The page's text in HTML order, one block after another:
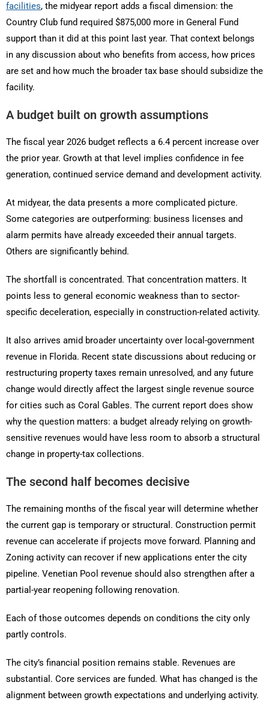
facilities, the midyear report adds a fiscal dimension: the
Country Club fund required $875,000 more in General Fund
support than it did at this point last year. That context belongs
in any discussion about who benefits from access, how prices
are set and how much the broader tax base should subsidize the
facility.
A budget built on growth assumptions
The fiscal year 2026 budget reflects a 6.4 percent increase over
the prior year. Growth at that level implies confidence in fee
generation, continued service demand and development activity.
At midyear, the data presents a more complicated picture.
Some categories are outperforming: business licenses and
alarm permits have already exceeded their annual targets.
Others are significantly behind.
The shortfall is concentrated. That concentration matters. It
points less to general economic weakness than to sector-
specific deceleration, especially in construction-related activity.
It also arrives amid broader uncertainty over local-government
revenue in Florida. Recent state discussions about reducing or
restructuring property taxes remain unresolved, and any future
change would directly affect the largest single revenue source
for cities such as Coral Gables. The current report does show
why the question matters: a budget already relying on growth-
sensitive revenues would have less room to absorb a structural
change in property-tax collections.
The second half becomes decisive
The remaining months of the fiscal year will determine whether
the current gap is temporary or structural. Construction permit
revenue can accelerate if projects move forward. Planning and
Zoning activity can recover if new applications enter the city
pipeline. Venetian Pool revenue should also strengthen after a
partial-year reopening following renovation.
Each of those outcomes depends on conditions the city only
partly controls.
The city’s financial position remains stable. Revenues are
substantial. Core services are funded. What has changed is the
alignment between growth expectations and underlying activity.